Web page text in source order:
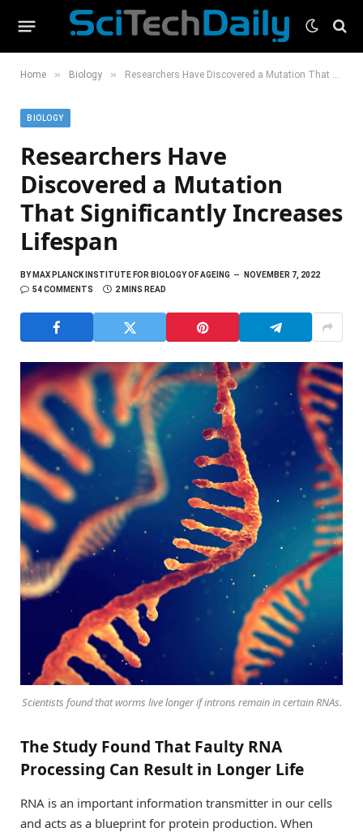
Home » Biology » Researchers Have Discovered a Mutation That Significantly Increases Lifespan
BIOLOGY
Researchers Have
Discovered a Mutation
That Significantly Increases
Lifespan
BYMAX PLANCK INSTITUTE FOR BIOLOGY OF AGEING
NOVEMBER 7, 2022
54 COMMENTS
2 MINS READ
Scientists found that worms live longer if introns remain in certain RNAs.
The Study Found That Faulty RNA
Processing Can Result in Longer Life
RNA is an important information transmitter in our cells
and acts as a blueprint for protein production. When